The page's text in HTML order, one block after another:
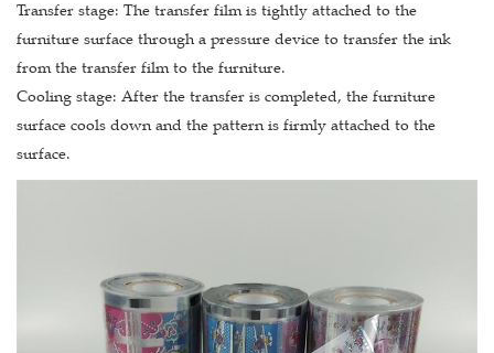
Transfer stage: The transfer film is tightly attached to the
furniture surface through a pressure device to transfer the ink
from the transfer film to the furniture.
Cooling stage: After the transfer is completed, the furniture
surface cools down and the pattern is firmly attached to the
surface.